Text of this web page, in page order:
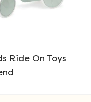
Ride On Toys